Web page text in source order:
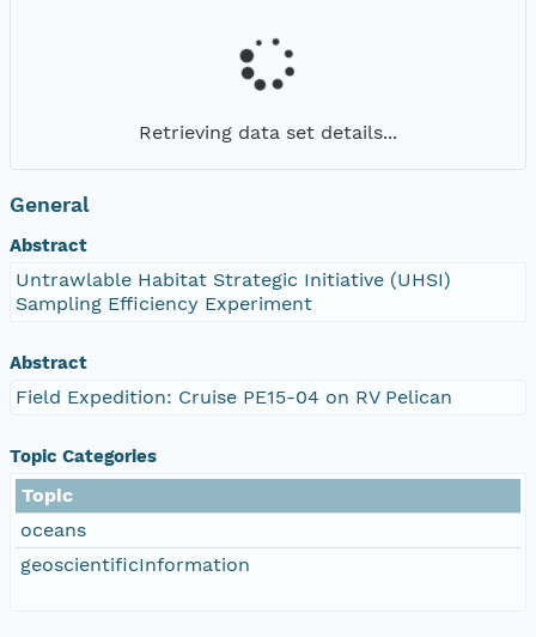
Retrieving data set details...
General
Abstract
Untrawlable Habitat Strategic Initiative (UHSI)
Sampling Efficiency Experiment
Abstract
Field Expedition: Cruise PE15-04 on RV Pelican
Topic Categories
Topic
oceans
geoscientificInformation